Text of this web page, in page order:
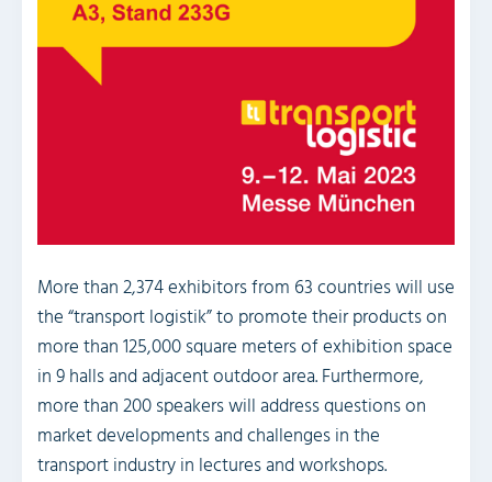
More than 2,374 exhibitors from 63 countries will use
the “transport logistik” to promote their products on
more than 125,000 square meters of exhibition space
in 9 halls and adjacent outdoor area. Furthermore,
more than 200 speakers will address questions on
market developments and challenges in the
transport industry in lectures and workshops.